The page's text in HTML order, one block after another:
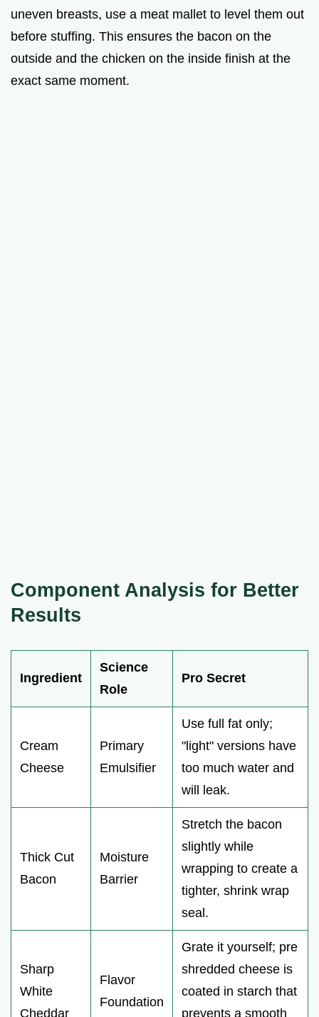
uneven breasts, use a meat mallet to level them out
before stuffing. This ensures the bacon on the
outside and the chicken on the inside finish at the
exact same moment.
Component Analysis for Better
Results
Ingredient
Science
Role
Pro Secret
Cream
Cheese
Primary
Emulsifier
Use full fat only;
"light" versions have
too much water and
will leak.
Thick Cut
Bacon
Moisture
Barrier
Stretch the bacon
slightly while
wrapping to create a
tighter, shrink wrap
seal.
Sharp
White
Cheddar
Flavor
Foundation
Grate it yourself; pre
shredded cheese is
coated in starch that
prevents a smooth